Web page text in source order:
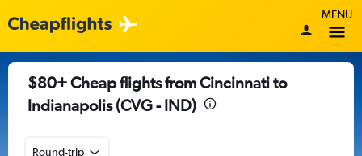
MENU
$80+ Cheap flights from Cincinnati to
Indianapolis (CVG - IND)
Round-trip